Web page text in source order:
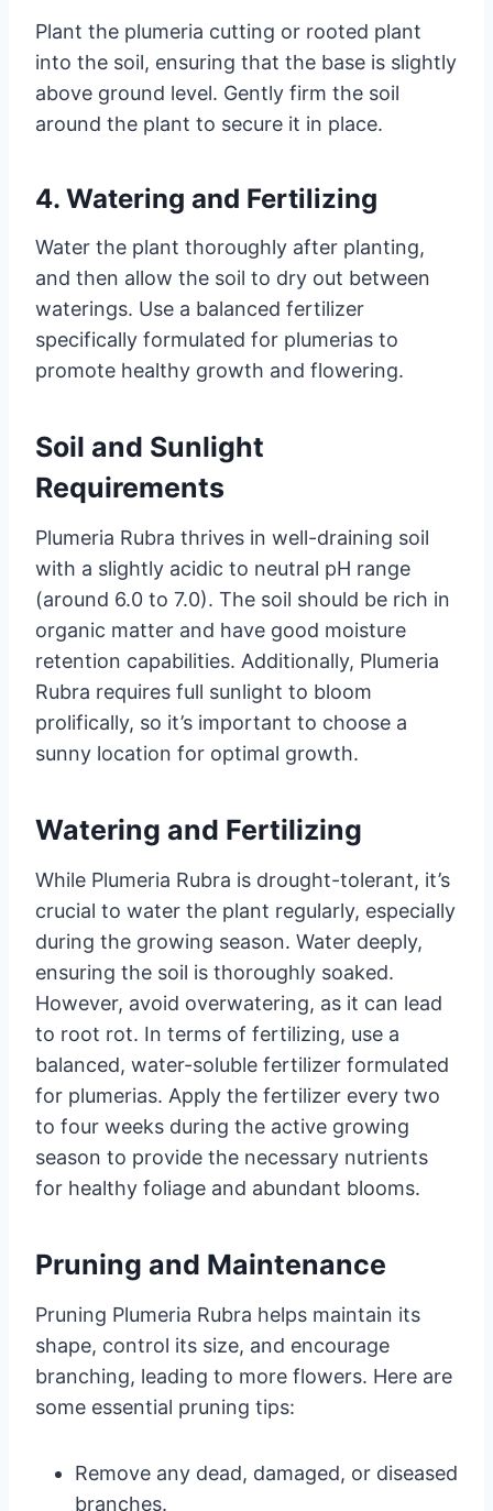
Plant the plumeria cutting or rooted plant
into the soil, ensuring that the base is slightly
above ground level. Gently firm the soil
around the plant to secure it in place.
4. Watering and Fertilizing
Water the plant thoroughly after planting,
and then allow the soil to dry out between
waterings. Use a balanced fertilizer
specifically formulated for plumerias to
promote healthy growth and flowering.
Soil and Sunlight
Requirements
Plumeria Rubra thrives in well-draining soil
with a slightly acidic to neutral pH range
(around 6.0 to 7.0). The soil should be rich in
organic matter and have good moisture
retention capabilities. Additionally, Plumeria
Rubra requires full sunlight to bloom
prolifically, so it’s important to choose a
sunny location for optimal growth.
Watering and Fertilizing
While Plumeria Rubra is drought-tolerant, it’s
crucial to water the plant regularly, especially
during the growing season. Water deeply,
ensuring the soil is thoroughly soaked.
However, avoid overwatering, as it can lead
to root rot. In terms of fertilizing, use a
balanced, water-soluble fertilizer formulated
for plumerias. Apply the fertilizer every two
to four weeks during the active growing
season to provide the necessary nutrients
for healthy foliage and abundant blooms.
Pruning and Maintenance
Pruning Plumeria Rubra helps maintain its
shape, control its size, and encourage
branching, leading to more flowers. Here are
some essential pruning tips:
Remove any dead, damaged, or diseased
branches.